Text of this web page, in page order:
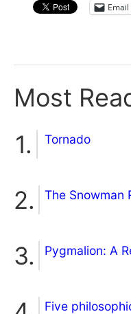
Email
Most
Tornado
The Snowman
Pygmalion: A
Five